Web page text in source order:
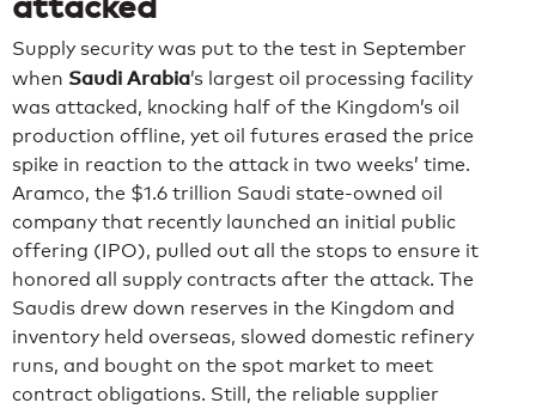
Supply security was put to the test in September
when Saudi Arabia’s largest oil processing facility
was attacked, knocking half of the Kingdom’s oil
production offline, yet oil futures erased the price
spike in reaction to the attack in two weeks’ time.
Aramco, the $1.6 trillion Saudi state-owned oil
company that recently launched an initial public
offering (IPO), pulled out all the stops to ensure it
honored all supply contracts after the attack. The
Saudis drew down reserves in the Kingdom and
inventory held overseas, slowed domestic refinery
runs, and bought on the spot market to meet
contract obligations. Still, the reliable supplier